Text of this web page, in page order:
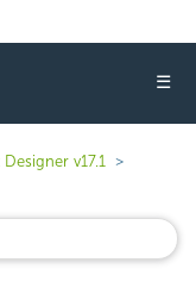
☰
v17.1